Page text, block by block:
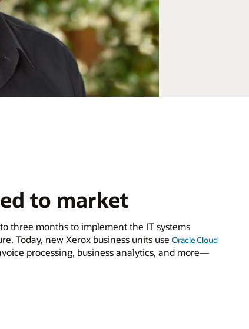
to market
three months to implement the IT systems
Today, new Xerox business units use Oracle Cloud
processing, business analytics, and more—